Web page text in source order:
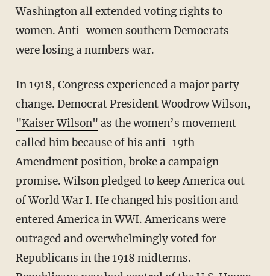
Washington all extended voting rights to
women. Anti-women southern Democrats
were losing a numbers war.
In 1918, Congress experienced a major party
change. Democrat President Woodrow Wilson,
"Kaiser Wilson" as the women’s movement
called him because of his anti-19th
Amendment position, broke a campaign
promise. Wilson pledged to keep America out
of World War I. He changed his position and
entered America in WWI. Americans were
outraged and overwhelmingly voted for
Republicans in the 1918 midterms.